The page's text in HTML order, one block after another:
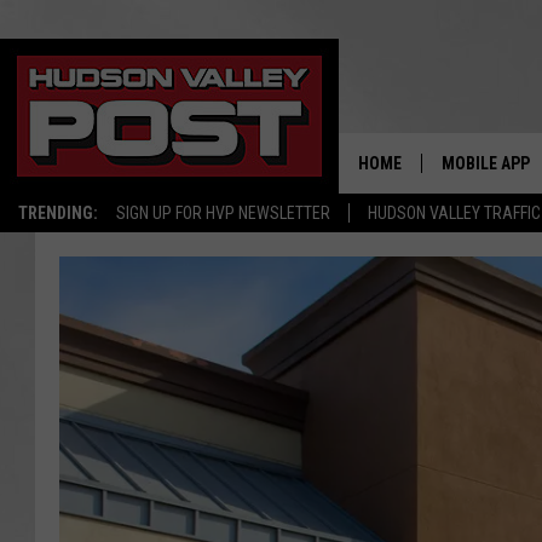
TRENDING: SIGN UP FOR HVP NEWSLETTER HUDSON VALLEY TRAFFIC
HOME MOBILE APP